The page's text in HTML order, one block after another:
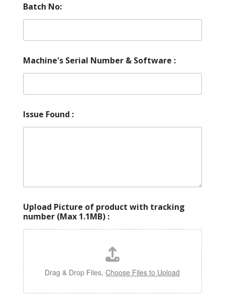
Batch No:
Machine's Serial Number & Software :
Issue Found :
Upload Picture of product with tracking
number (Max 1.1MB) :
Drag & Drop Files,Choose Files to Upload